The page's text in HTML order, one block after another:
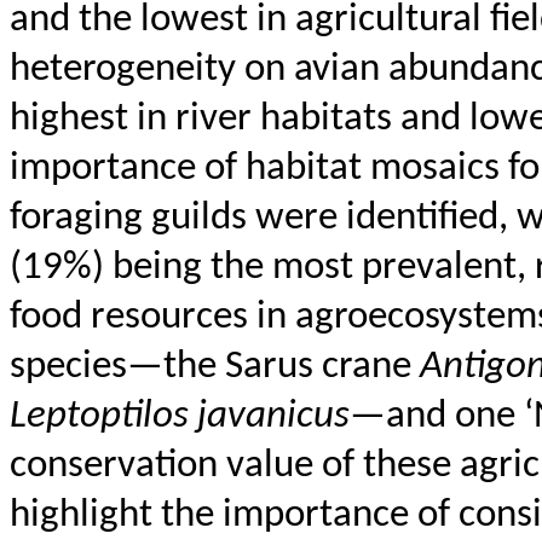
and the lowest in agricultural
heterogeneity on avian
highest in river habitats and
importance of habitat mosaics
foraging guilds were identified,
(19%) being the most
food resources in
species—the Sarus crane
Leptoptilos javanicus—and one
conservation value of these
highlight the importance of